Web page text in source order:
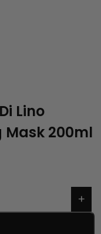
Lino
200ml